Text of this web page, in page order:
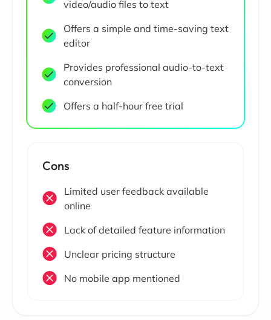
video/audio files to text
Offers a simple and time-saving text
editor
Provides professional audio-to-text
conversion
Offers a half-hour free trial
Cons
Limited user feedback available
online
Lack of detailed feature information
Unclear pricing structure
No mobile app mentioned